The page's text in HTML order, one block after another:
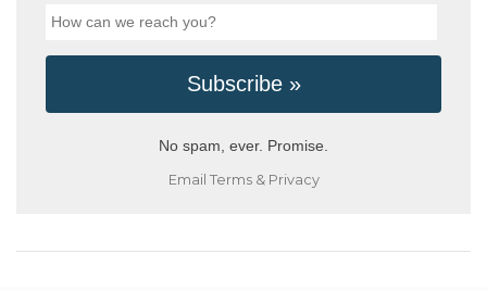
No spam, ever. Promise.
Email Terms& Privacy